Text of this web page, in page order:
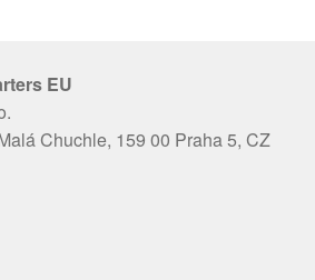
EU
Chuchle, 159 00 Praha 5, CZ